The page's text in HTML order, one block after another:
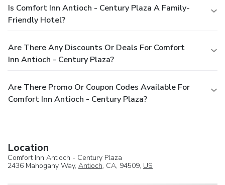
Is Comfort Inn Antioch - Century Plaza A Family-
Friendly Hotel?
Are There Any Discounts Or Deals For Comfort
Inn Antioch - Century Plaza?
Are There Promo Or Coupon Codes Available For
Comfort Inn Antioch - Century Plaza?
Location
Comfort Inn Antioch - Century Plaza
2436 Mahogany Way, Antioch, CA, 94509, US